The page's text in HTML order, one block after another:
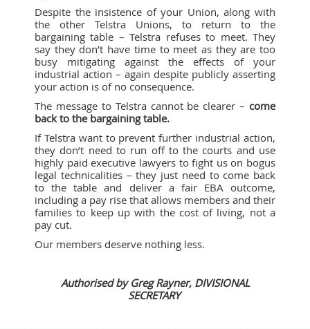
Despite the insistence of your Union, along with
the other Telstra Unions, to return to the
bargaining table – Telstra refuses to meet. They
say they don’t have time to meet as they are too
busy mitigating against the effects of your
industrial action – again despite publicly asserting
your action is of no consequence.
The message to Telstra cannot be clearer – come
back to the bargaining table.
If Telstra want to prevent further industrial action,
they don’t need to run off to the courts and use
highly paid executive lawyers to fight us on bogus
legal technicalities – they just need to come back
to the table and deliver a fair EBA outcome,
including a pay rise that allows members and their
families to keep up with the cost of living, not a
pay cut.
Our members deserve nothing less.
Authorised by Greg Rayner, DIVISIONAL
SECRETARY